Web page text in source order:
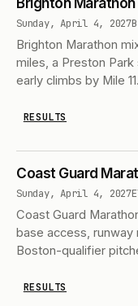
Sunday, April 4, 2027
Brighton Marathon
miles, a Preston
early climbs by Mile 11.
RESULTS
Coast Guard
Sunday, April 4, 2027
Coast Guard
base access,
Boston-qualifier
RESULTS